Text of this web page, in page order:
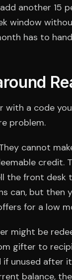
another 15
window
has to
with a code
problem.
cannot
credit.
the front desk
can, but then
for a low
might be
gifter to
unused after
balance,